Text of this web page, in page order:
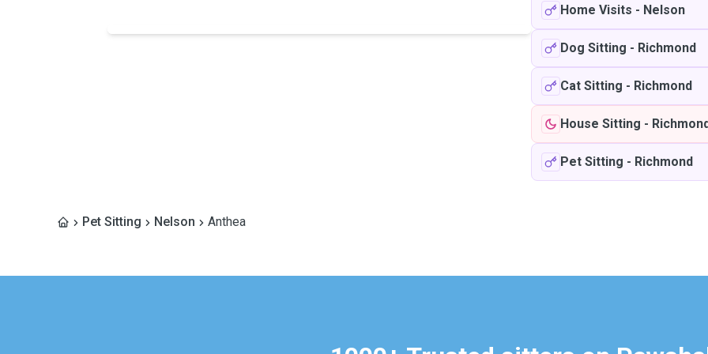
Home Visits - Nelson
Dog Sitting - Richmond
Cat Sitting - Richmond
House Sitting -
Pet Sitting - Richmond
Pet Sitting Nelson Anthea